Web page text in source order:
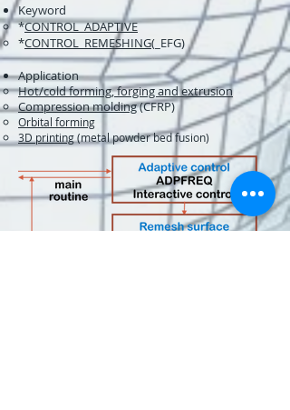
Keyword
*CONTROL_ADAPTIVE
*CONTROL_REMESHING(_EFG)
Application​​​
Hot/cold forming, forging and extrusion
Compression molding(CFRP)
Orbital forming
3D printing(metal powder bed fusion)